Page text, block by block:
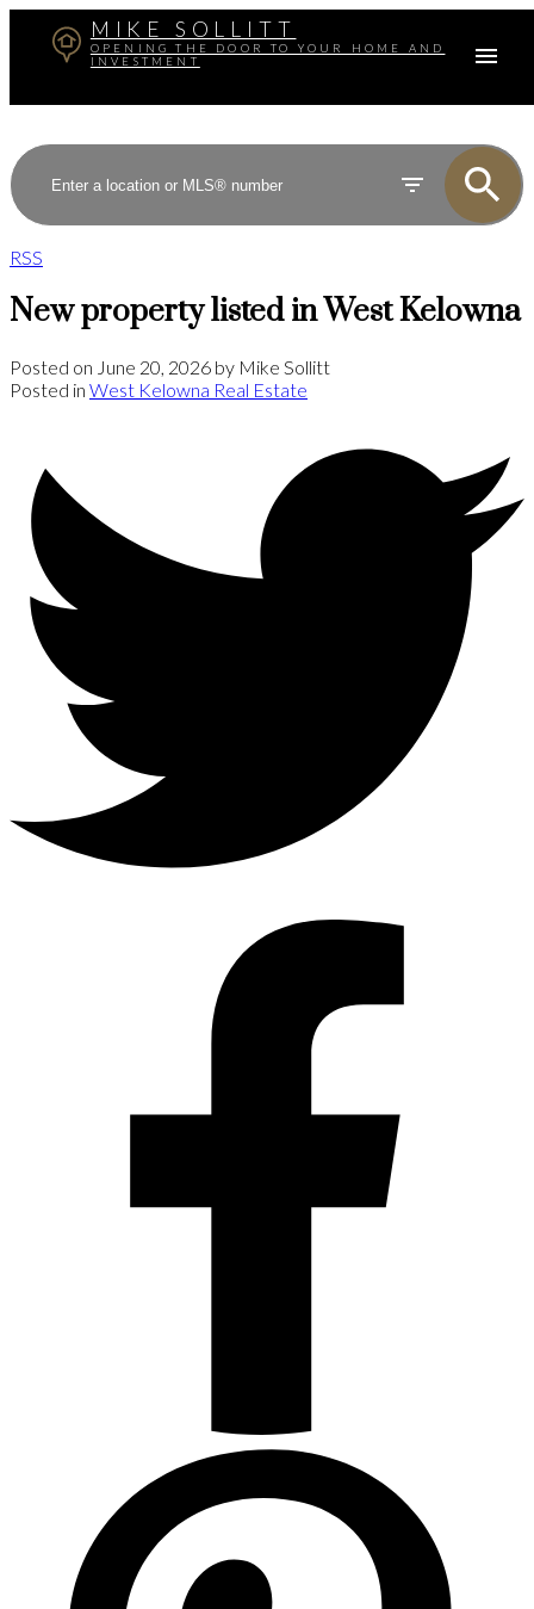
MIKE SOLLITT
OPENING THE DOOR TO YOUR HOME AND
INVESTMENT
RSS
New property listed in West Kelowna
Posted on June 20, 2026 by Mike Sollitt
Posted in West Kelowna Real Estate